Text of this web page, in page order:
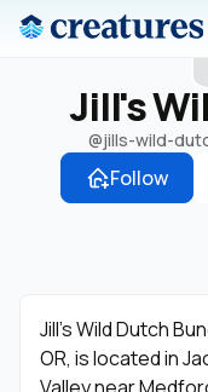
Jill's
@jills-wild-
Follow
Jill’s Wild Dutch
OR, is located in